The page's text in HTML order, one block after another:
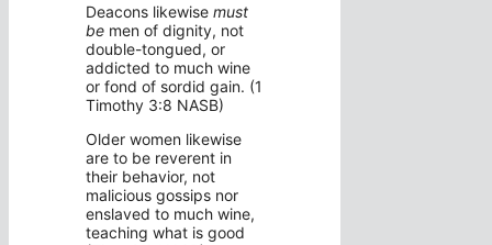
Deacons likewise must
be men of dignity, not
double-tongued, or
addicted to much wine
or fond of sordid gain. (1
Timothy 3:8 NASB)
Older women likewise
are to be reverent in
their behavior, not
malicious gossips nor
enslaved to much wine,
teaching what is good